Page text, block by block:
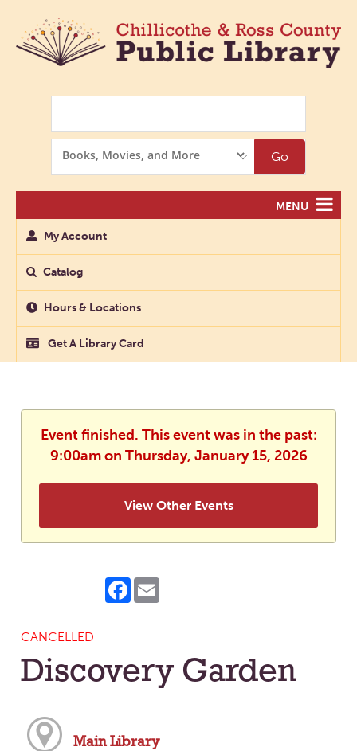
Options
Go
MENU
My Account
Catalog
Hours & Locations
Get A Library Card
Event finished. This event was in the past:
9:00am on Thursday, January 15, 2026
View Other Events
Facebook
CANCELLED
Discovery Garden
Main Library